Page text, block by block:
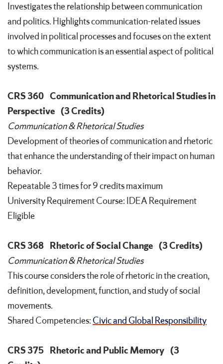
Investigates the relationship between communication
and politics. Highlights communication-related issues
involved in political processes and focuses on the extent
to which communication is an essential aspect of political
systems.
CRS 360 Communication and Rhetorical Studies in
Perspective (3 Credits)
Communication & Rhetorical Studies
Development of theories of communication and rhetoric
that enhance the understanding of their impact on human
behavior.
Repeatable 3 times for 9 credits maximum
University Requirement Course: IDEA Requirement
Eligible
CRS 368 Rhetoric of Social Change (3 Credits)
Communication & Rhetorical Studies
This course considers the role of rhetoric in the creation,
definition, development, function, and study of social
movements.
Shared Competencies: Civic and Global Responsibility
CRS 375 Rhetoric and Public Memory (3